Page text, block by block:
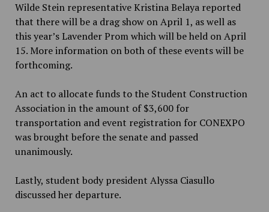
Wilde Stein representative Kristina Belaya reported
that there will be a drag show on April 1, as well as
this year’s Lavender Prom which will be held on April
15. More information on both of these events will be
forthcoming.
An act to allocate funds to the Student Construction
Association in the amount of $3,600 for
transportation and event registration for CONEXPO
was brought before the senate and passed
unanimously.
Lastly, student body president Alyssa Ciasullo
discussed her departure.